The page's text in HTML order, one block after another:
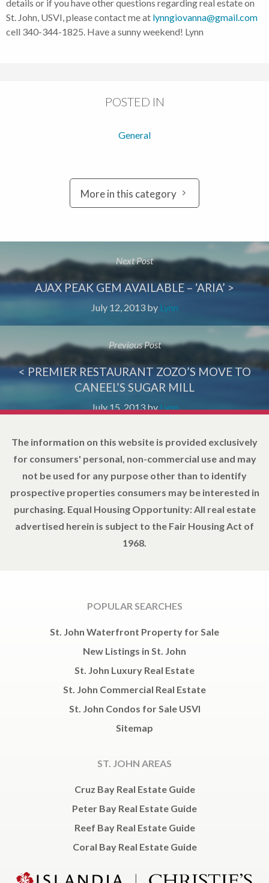
details or if you have other questions regarding real estate on
St. John, USVI, please contact me at lynngiovanna@gmail.com
cell 340-344-1825. Have a sunny weekend! Lynn
POSTED IN
General
More in this category
Next Post
AJAX PEAK GEM AVAILABLE – ‘ARIA’ >
July 12, 2013by Lynn
Previous Post
< PREMIER RESTAURANT ZOZO’S MOVE TO
CANEEL’S SUGAR MILL
July 15, 2013byLynn
The information on this website is provided exclusively
for consumers' personal, non-commercial use and may
not be used for any purpose other than to identify
prospective properties consumers may be interested in
purchasing. Equal Housing Opportunity: All real estate
advertised herein is subject to the Fair Housing Act of
1968.
POPULAR SEARCHES
St. John Waterfront Property for Sale
New Listings in St. John
St. John Luxury Real Estate
St. John Commercial Real Estate
St. John Condos for Sale USVI
Sitemap
ST. JOHN AREAS
Cruz Bay Real Estate Guide
Peter Bay Real Estate Guide
Reef Bay Real Estate Guide
Coral Bay Real Estate Guide